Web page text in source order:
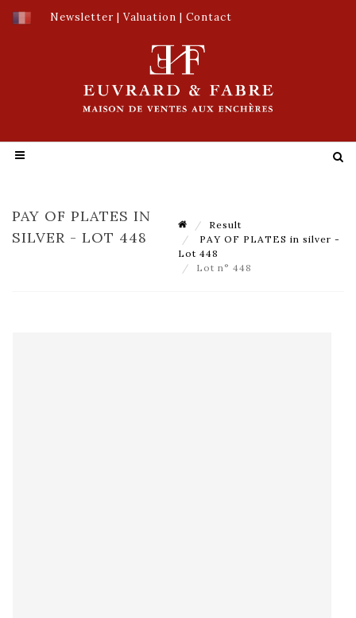
Newsletter | Valuation | Contact
PAY OF PLATES IN
SILVER - LOT 448
Result
PAY OF PLATES in silver -
Lot 448
Lot n° 448